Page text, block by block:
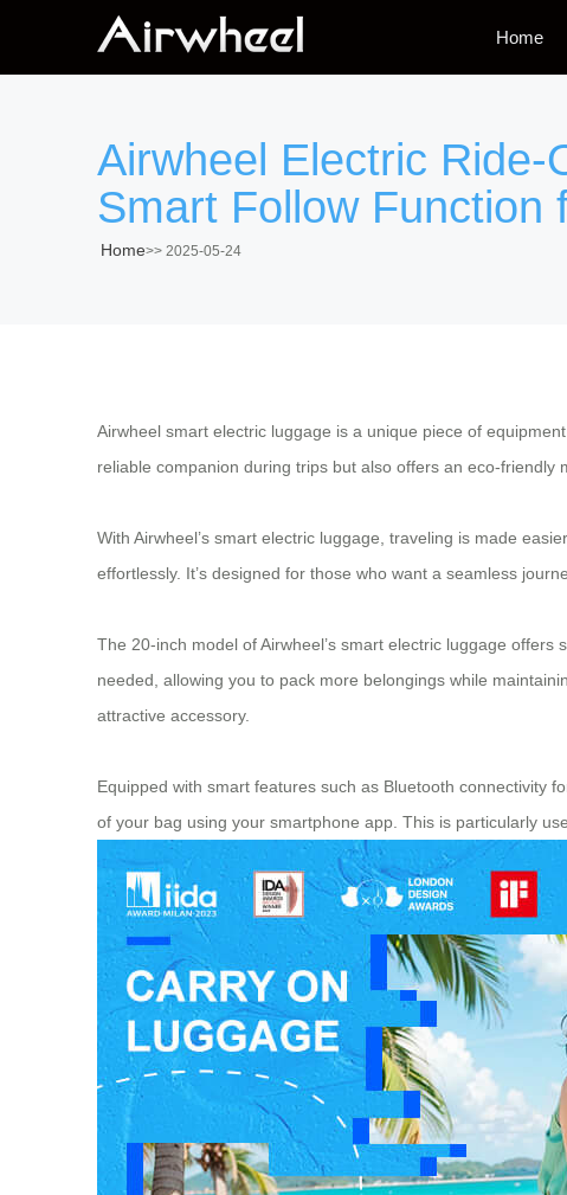
Home
Airwheel Electric Ride-
Smart Follow Function
Home>> 2025-05-24
Airwheel smart electric luggage is a unique piece of
reliable companion during trips but also offers an eco-friendly
With Airwheel’s smart electric luggage, traveling is made
effortlessly. It’s designed for those who want a seamless
The 20-inch model of Airwheel’s smart electric luggage
needed, allowing you to pack more belongings while
attractive accessory.
Equipped with smart features such as Bluetooth connectivity
of your bag using your smartphone app. This is particularly